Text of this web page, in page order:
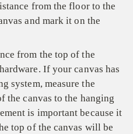
from the floor to the
and mark it on the
from the top of the
If your canvas has
system, measure the
the canvas to the hanging
is important because it
top of the canvas will be